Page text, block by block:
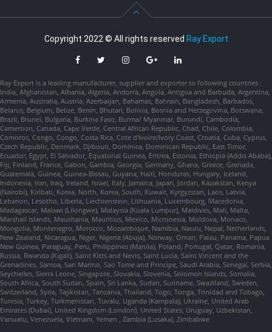
Copyright 2022 © All rights reserved Ray Export
Ray Export is a leading manufacturer, supplier and exporter to following countries :
India, Afghanistan, Albania, Algeria, Andorra, Angola, Antigua and Barbuda, Argentina,
Armenia, Australia, Austria, Azerbaijan, Bahamas, Bahrain, Bangladesh, Barbados,
Belarus, Belgium, Belize, Benin, Bhutan, Bolivia, Bosnia and Herzegovina, Botswana,
Brazil, Brunei, Bulgaria, Burkina Faso, Burma/ Myanmar, Burundi, Cambodia,
Cameroon, Canada, Cape Verde, Central African Republic, Chad, Chile, Colombia,
Comoros, Congo, Congo, Costa Rica, Cote d'Ivoire/Ivory Coast, Croatia, Cuba, Cyprus,
Czech Republic, Denmark, Djibouti, Dominica, Dominican Republic, East Timor,
Ecuador, Egypt, El Salvador, Equatorial Guinea, Eritrea, Estonia, Ethiopia (Addis Ababa),
Fiji, Finland, France, Gabon, Gambia, Georgia, Germany, Ghana, Greece, Grenada,
Guatemala, Guinea, Guinea-Bissau, Guyana, Haiti, Honduras, Hungary, Iceland,
Indonesia, Iran, Iraq, Ireland, Israel, Italy, Jamaica, Japan, Jordan, Kazakstan, Kenya
(Nairobi), Kiribati, Korea, North, Korea, South, Kuwait, Kyrgyzstan, Laos, Latvia,
Lebanon, Lesotho, Liberia, Liechtenstein, Lithuania, Luxembourg, Macedonia,
Madagascar, Malawi (Lilongwe), Malaysia (Kuala Lumpur), Maldives, Mali, Malta,
Marshall Islands, Mauritania, Mauritius, Mexico, Micronesia, Moldova, Monaco,
Mongolia, Montenegro, Morocco, Mozambique, Namibia, Nauru, Nepal, Netherlands,
New Zealand, Nicaragua, Niger, Nigeria (Abuja), Norway, Oman, Palau, Panama, Papua
New Guinea, Paraguay, Peru, Philippines (Manila), Poland, Portugal, Qatar, Romania,
Russia, Rwanda (Kigali), Saint Kitts and Nevis, Saint Lucia, Saint Vincent and the
Grenadines, Samoa, San Marino, Sao Tome and Principe, Saudi Arabia, Senegal, Serbia,
Seychelles, Sierra Leone, Singapore, Slovakia, Slovenia, Solomon Islands, Somalia,
South Africa, South Sudan, Spain, Sri Lanka, Sudan, Suriname, Swaziland, Sweden,
Switzerland, Syria, Tajikistan, Tanzania, Thailand, Togo, Tonga, Trinidad and Tobago,
Tunisia, Turkey, Turkmenistan, Tuvalu, Uganda (Kampala), Ukraine, United Arab
Emirates (Dubai), United Kingdom (London), United States, Uruguay, Uzbekistan,
Vanuatu, Venezuela, Vietnam, Yemen , Zambia (Lusaka), Zimbabwe